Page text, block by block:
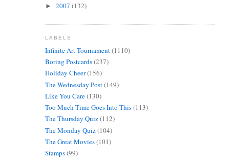
► 2007 (132)
LABELS
Infinite Art Tournament(1110)
Boring Postcards(237)
Holiday Cheer(156)
The Wednesday Post(149)
Like You Care(130)
Too Much Time Goes Into This(113)
The Thursday Quiz(112)
The Monday Quiz(104)
The Great Movies(101)
Stamps(99)